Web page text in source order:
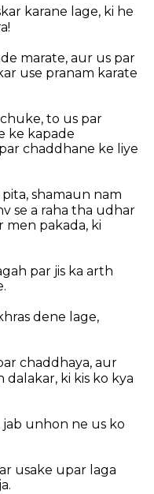
karane lage, ki he
marate, aur us par
use pranam karate
to us par
ke kapade
chaddhane ke liye
shamaun nam
se a raha tha udhar
men pakada, ki
par jis ka arth
dene lage,
chaddhaya, aur
ki kis ko kya
unhon ne us ko
usake upar laga